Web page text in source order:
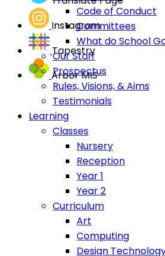
Instagram
Tapestry
Arbor MIS
Code of Conduct
Committees
What do School
Our Staff
Prospectus
Rules, Visions, & Aims
Testimonials
Learning
Classes
Nursery
Reception
Year 1
Year 2
Curriculum
Art
Computing
Design